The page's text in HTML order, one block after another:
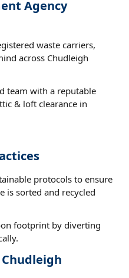
Agency
waste carriers,
across Chudleigh
team with a reputable
& loft clearance in
protocols to ensure
is sorted and recycled
footprint by diverting